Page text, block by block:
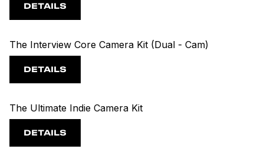
DETAILS
The Interview Core Camera Kit (Dual - Cam)
DETAILS
The Ultimate Indie Camera Kit
DETAILS